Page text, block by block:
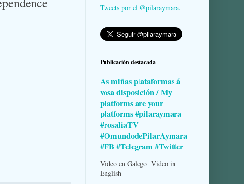
Tweets por el @pilaraymara.
Publicación destacada
As miñas plataformas á
vosa disposición / My
platforms are your
platforms #pilaraymara
#rosaliaTV
#OmundodePilarAymara
#FB #Telegram #Twitter
Video en Galego Video in
English